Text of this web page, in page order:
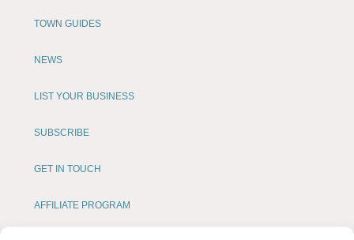
TOWN GUIDES
NEWS
LIST YOUR BUSINESS
SUBSCRIBE
GET IN TOUCH
AFFILIATE PROGRAM